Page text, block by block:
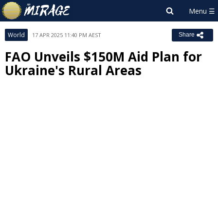
World 17 APR 2025 11:40 PM AEST Share
FAO Unveils $150M Aid Plan for
Ukraine's Rural Areas